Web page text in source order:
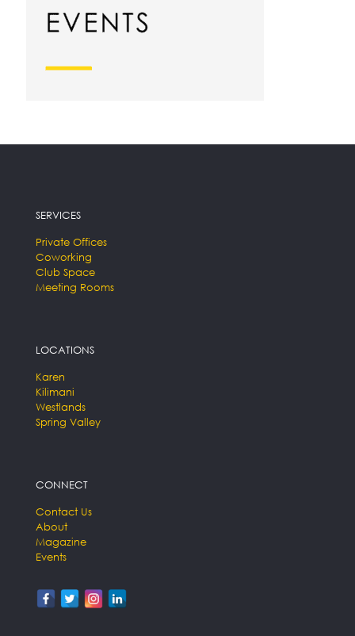
SERVICES
Private Offices
Coworking
Club Space
Meeting Rooms
LOCATIONS
Karen
Kilimani
Westlands
Spring Valley
CONNECT
Contact Us
About
Magazine
Events